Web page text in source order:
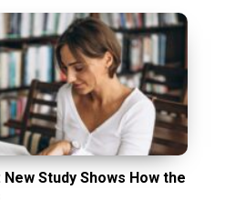
Study Shows How the